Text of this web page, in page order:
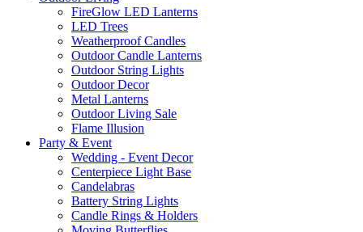
FireGlow LED Lanterns
LED Trees
Weatherproof Candles
Outdoor Candle Lanterns
Outdoor String Lights
Outdoor Decor
Metal Lanterns
Outdoor Living Sale
Flame Illusion
Party & Event
Wedding - Event Decor
Centerpiece Light Base
Candelabras
Battery String Lights
Candle Rings & Holders